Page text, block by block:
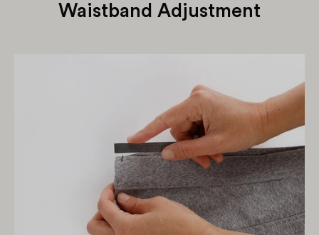
Waistband Adjustment